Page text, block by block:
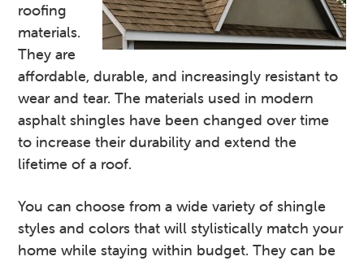
roofing
materials.
They are
affordable, durable, and increasingly resistant to
wear and tear. The materials used in modern
asphalt shingles have been changed over time
to increase their durability and extend the
lifetime of a roof.
You can choose from a wide variety of shingle
styles and colors that will stylistically match your
home while staying within budget. They can be